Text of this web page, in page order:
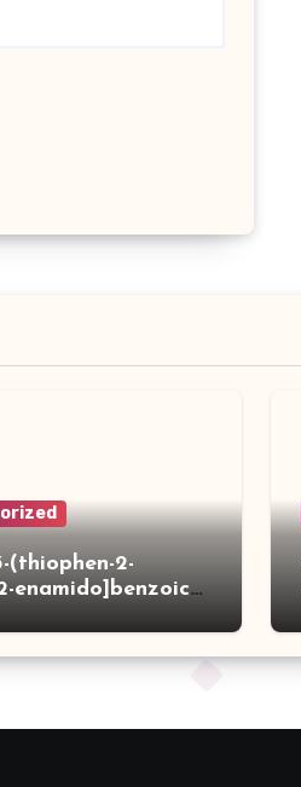
(thiophen-2-
enamido]benzoic